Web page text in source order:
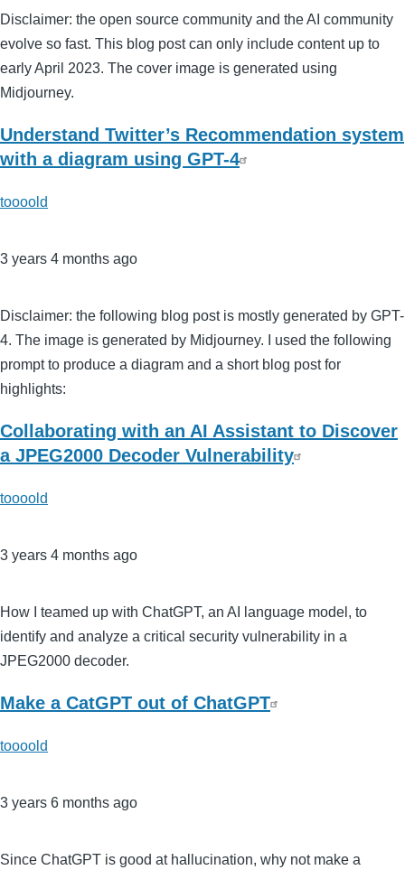
Disclaimer: the open source community and the AI community
evolve so fast. This blog post can only include content up to
early April 2023. The cover image is generated using
Midjourney.
Understand Twitter’s Recommendation system
with a diagram using GPT-4
toooold
3 years 4 months ago
Disclaimer: the following blog post is mostly generated by GPT-
4. The image is generated by Midjourney. I used the following
prompt to produce a diagram and a short blog post for
highlights:
Collaborating with an AI Assistant to Discover
a JPEG2000 Decoder Vulnerability
toooold
3 years 4 months ago
How I teamed up with ChatGPT, an AI language model, to
identify and analyze a critical security vulnerability in a
JPEG2000 decoder.
Make a CatGPT out of ChatGPT
toooold
3 years 6 months ago
Since ChatGPT is good at hallucination, why not make a